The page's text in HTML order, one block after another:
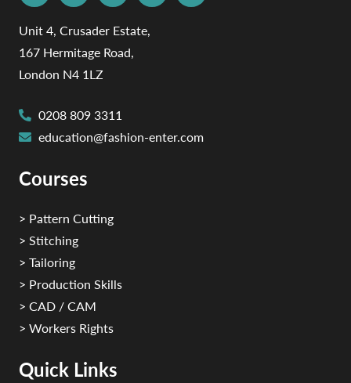
Unit 4, Crusader Estate,
167 Hermitage Road,
London N4 1LZ
0208 809 3311
education@fashion-enter.com
Courses
> Pattern Cutting
> Stitching
> Tailoring
> Production Skills
> CAD / CAM
> Workers Rights
Quick Links